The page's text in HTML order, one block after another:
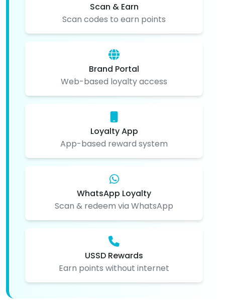
Scan & Earn
Scan codes to earn points
Brand Portal
Web-based loyalty access
Loyalty App
App-based reward system
WhatsApp Loyalty
Scan & redeem via WhatsApp
USSD Rewards
Earn points without internet